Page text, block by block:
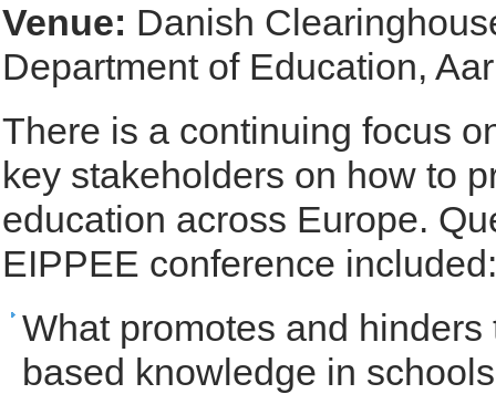
Venue: Danish
Department of Education,
There is a continuing focus
key stakeholders on how to
education across Europe.
EIPPEE conference included:
What promotes and
based knowledge in